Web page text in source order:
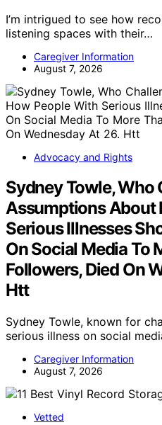
I’m intrigued to see how
listening spaces with their…
Caregiver Information
August 7, 2026
Advocacy and Rights
Sydney Towle, Who
Assumptions About
Serious Illnesses
On Social Media To
Followers, Died On
Htt
Sydney Towle, known for
serious illness on social
Caregiver Information
August 7, 2026
Vetted